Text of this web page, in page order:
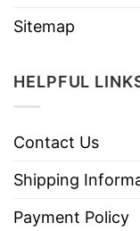
Sitemap
HELPFUL
Contact Us
Shipping
Payment Policy